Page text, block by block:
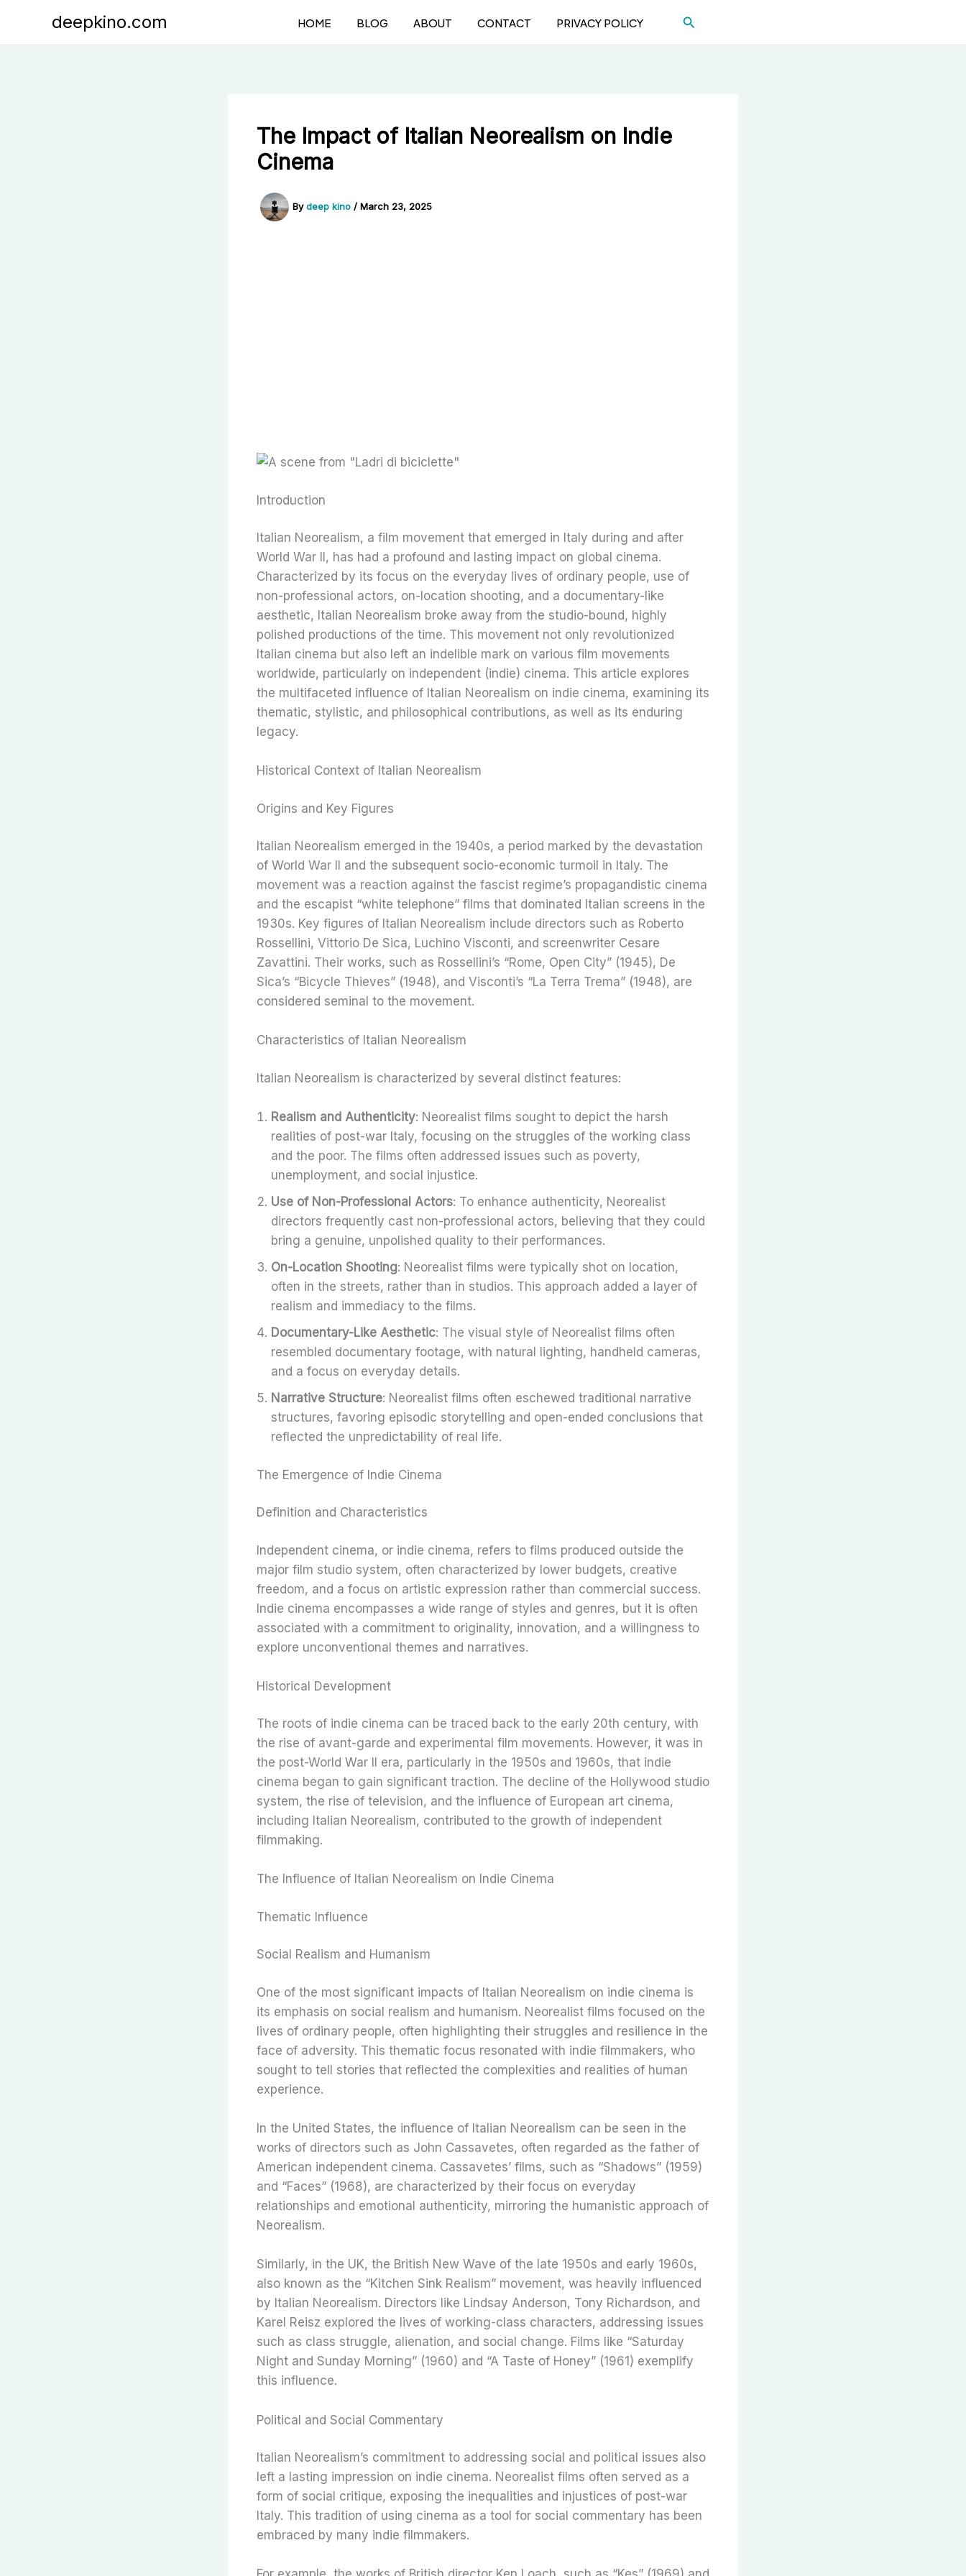
deepkino.com HOME BLOG ABOUT CONTACT PRIVACY POLICY Search
The Impact of Italian Neorealism on Indie
Cinema
Bydeep kino / March 23, 2025
Introduction
Italian Neorealism, a film movement that emerged in Italy during and after
World War II, has had a profound and lasting impact on global cinema.
Characterized by its focus on the everyday lives of ordinary people, use of
non-professional actors, on-location shooting, and a documentary-like
aesthetic, Italian Neorealism broke away from the studio-bound, highly
polished productions of the time. This movement not only revolutionized
Italian cinema but also left an indelible mark on various film movements
worldwide, particularly on independent (indie) cinema. This article explores
the multifaceted influence of Italian Neorealism on indie cinema, examining its
thematic, stylistic, and philosophical contributions, as well as its enduring
legacy.
Historical Context of Italian Neorealism
Origins and Key Figures
Italian Neorealism emerged in the 1940s, a period marked by the devastation
of World War II and the subsequent socio-economic turmoil in Italy. The
movement was a reaction against the fascist regime’s propagandistic cinema
and the escapist “white telephone” films that dominated Italian screens in the
1930s. Key figures of Italian Neorealism include directors such as Roberto
Rossellini, Vittorio De Sica, Luchino Visconti, and screenwriter Cesare
Zavattini. Their works, such as Rossellini’s “Rome, Open City” (1945), De
Sica’s “Bicycle Thieves” (1948), and Visconti’s “La Terra Trema” (1948), are
considered seminal to the movement.
Characteristics of Italian Neorealism
Italian Neorealism is characterized by several distinct features:
Realism and Authenticity: Neorealist films sought to depict the harsh
realities of post-war Italy, focusing on the struggles of the working class
and the poor. The films often addressed issues such as poverty,
unemployment, and social injustice.
Use of Non-Professional Actors: To enhance authenticity, Neorealist
directors frequently cast non-professional actors, believing that they could
bring a genuine, unpolished quality to their performances.
On-Location Shooting: Neorealist films were typically shot on location,
often in the streets, rather than in studios. This approach added a layer of
realism and immediacy to the films.
Documentary-Like Aesthetic: The visual style of Neorealist films often
resembled documentary footage, with natural lighting, handheld cameras,
and a focus on everyday details.
Narrative Structure: Neorealist films often eschewed traditional narrative
structures, favoring episodic storytelling and open-ended conclusions that
reflected the unpredictability of real life.
The Emergence of Indie Cinema
Definition and Characteristics
Independent cinema, or indie cinema, refers to films produced outside the
major film studio system, often characterized by lower budgets, creative
freedom, and a focus on artistic expression rather than commercial success.
Indie cinema encompasses a wide range of styles and genres, but it is often
associated with a commitment to originality, innovation, and a willingness to
explore unconventional themes and narratives.
Historical Development
The roots of indie cinema can be traced back to the early 20th century, with
the rise of avant-garde and experimental film movements. However, it was in
the post-World War II era, particularly in the 1950s and 1960s, that indie
cinema began to gain significant traction. The decline of the Hollywood studio
system, the rise of television, and the influence of European art cinema,
including Italian Neorealism, contributed to the growth of independent
filmmaking.
The Influence of Italian Neorealism on Indie Cinema
Thematic Influence
Social Realism and Humanism
One of the most significant impacts of Italian Neorealism on indie cinema is
its emphasis on social realism and humanism. Neorealist films focused on the
lives of ordinary people, often highlighting their struggles and resilience in the
face of adversity. This thematic focus resonated with indie filmmakers, who
sought to tell stories that reflected the complexities and realities of human
experience.
In the United States, the influence of Italian Neorealism can be seen in the
works of directors such as John Cassavetes, often regarded as the father of
American independent cinema. Cassavetes’ films, such as “Shadows” (1959)
and “Faces” (1968), are characterized by their focus on everyday
relationships and emotional authenticity, mirroring the humanistic approach of
Neorealism.
Similarly, in the UK, the British New Wave of the late 1950s and early 1960s,
also known as the “Kitchen Sink Realism” movement, was heavily influenced
by Italian Neorealism. Directors like Lindsay Anderson, Tony Richardson, and
Karel Reisz explored the lives of working-class characters, addressing issues
such as class struggle, alienation, and social change. Films like “Saturday
Night and Sunday Morning” (1960) and “A Taste of Honey” (1961) exemplify
this influence.
Political and Social Commentary
Italian Neorealism’s commitment to addressing social and political issues also
left a lasting impression on indie cinema. Neorealist films often served as a
form of social critique, exposing the inequalities and injustices of post-war
Italy. This tradition of using cinema as a tool for social commentary has been
embraced by many indie filmmakers.